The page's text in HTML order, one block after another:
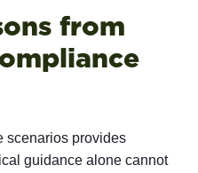
from
scenarios provides
guidance alone cannot